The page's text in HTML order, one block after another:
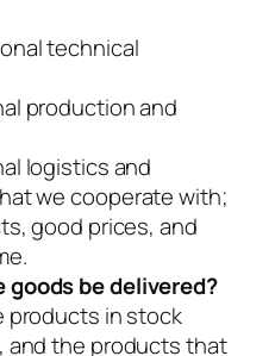
technical
production and
logistics and
we cooperate with;
good prices, and
goods be delivered?
products in stock
and the products that